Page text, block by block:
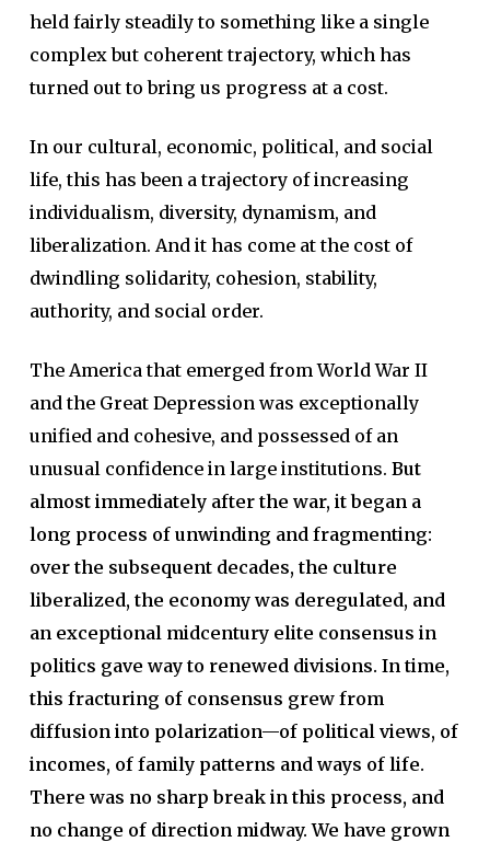
held fairly steadily to something like a single
complex but coherent trajectory, which has
turned out to bring us progress at a cost.
In our cultural, economic, political, and social
life, this has been a trajectory of increasing
individualism, diversity, dynamism, and
liberalization. And it has come at the cost of
dwindling solidarity, cohesion, stability,
authority, and social order.
The America that emerged from World War II
and the Great Depression was exceptionally
unified and cohesive, and possessed of an
unusual confidence in large institutions. But
almost immediately after the war, it began a
long process of unwinding and fragmenting:
over the subsequent decades, the culture
liberalized, the economy was deregulated, and
an exceptional midcentury elite consensus in
politics gave way to renewed divisions. In time,
this fracturing of consensus grew from
diffusion into polarization—of political views, of
incomes, of family patterns and ways of life.
There was no sharp break in this process, and
no change of direction midway. We have grown